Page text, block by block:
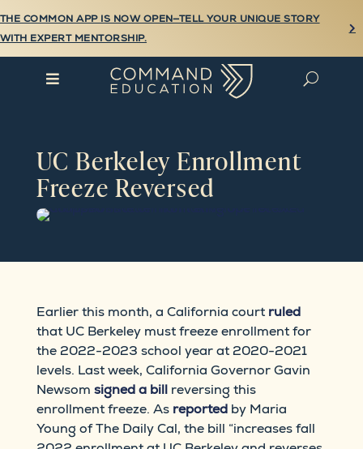

THE COMMON APP IS NOW OPEN—TELL YOUR UNIQUE STORY
WITH EXPERT MENTORSHIP.
 U
UC Berkeley Enrollment
Freeze Reversed
Earlier this month, a California court ruled
that UC Berkeley must freeze enrollment for
the 2022-2023 school year at 2020-2021
levels. Last week, California Governor Gavin
Newsom signed a billreversing this
enrollment freeze. As reportedby Maria
Young of The Daily Cal, the bill “increases fall